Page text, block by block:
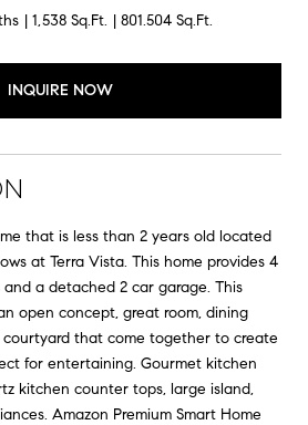
1,538 Sq.Ft. 801.504 Sq.Ft.
INQUIRE NOW
that is less than 2 years old located
at Terra Vista. This home provides 4
and a detached 2 car garage. This
open concept, great room, dining
that come together to create
for entertaining. Gourmet kitchen
kitchen counter tops, large island,
Amazon Premium Smart Home